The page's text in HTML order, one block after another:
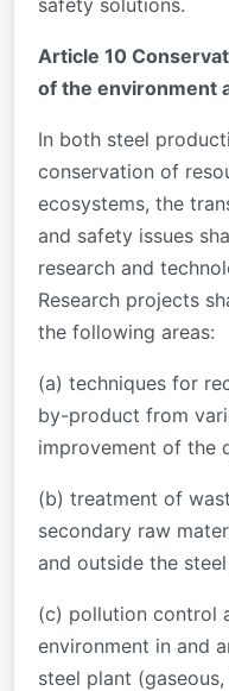
Article 10
of the environment
In both steel
conservation of
ecosystems, the
and safety issues
research and
Research projects
the following areas:
(a) techniques for
by-product from
improvement of the
(b) treatment of
secondary raw
and outside the
(c) pollution control
environment in and
steel plant